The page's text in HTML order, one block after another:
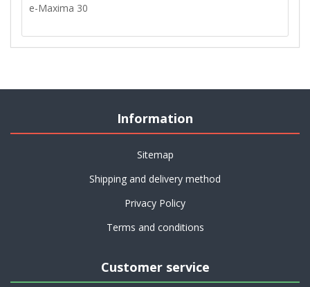
e-Maxima 30
Information
Sitemap
Shipping and delivery method
Privacy Policy
Terms and conditions
Customer service